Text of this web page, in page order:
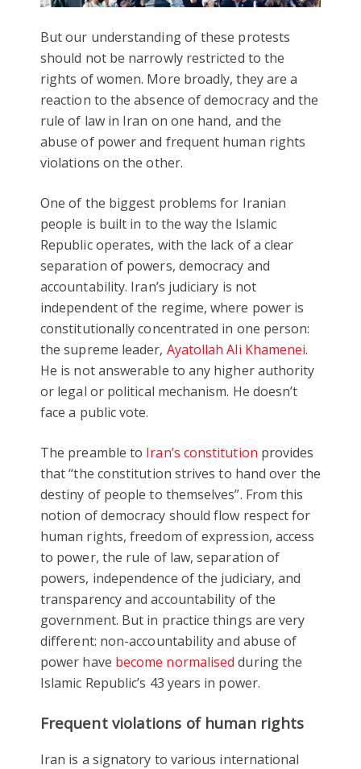
But our understanding of these protests
should not be narrowly restricted to the
rights of women. More broadly, they are a
reaction to the absence of democracy and the
rule of law in Iran on one hand, and the
abuse of power and frequent human rights
violations on the other.
One of the biggest problems for Iranian
people is built in to the way the Islamic
Republic operates, with the lack of a clear
separation of powers, democracy and
accountability. Iran’s judiciary is not
independent of the regime, where power is
constitutionally concentrated in one person:
the supreme leader, Ayatollah Ali Khamenei.
He is not answerable to any higher authority
or legal or political mechanism. He doesn’t
face a public vote.
The preamble to Iran’s constitution provides
that “the constitution strives to hand over the
destiny of people to themselves”. From this
notion of democracy should flow respect for
human rights, freedom of expression, access
to power, the rule of law, separation of
powers, independence of the judiciary, and
transparency and accountability of the
government. But in practice things are very
different: non-accountability and abuse of
power have become normalised during the
Islamic Republic’s 43 years in power.
Frequent violations of human rights
Iran is a signatory to various international